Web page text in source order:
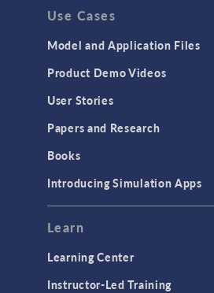
API
Cluster & Cloud Computing
Equation-Based Modeling
Geometry
Modeling Tools & Definitions
Use Cases
Model and Application Files
Product Demo Videos
User Stories
Papers and Research
Books
Introducing Simulation Apps
Learn
Learning Center
Instructor-Led Training